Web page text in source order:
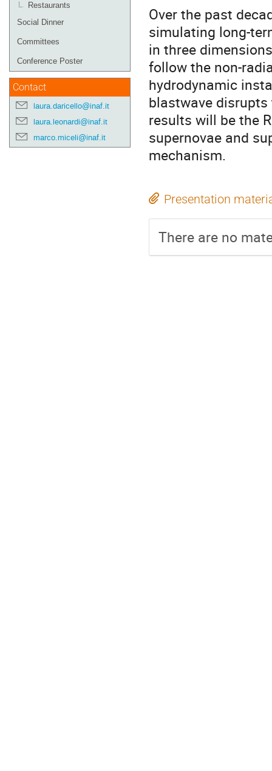
Restaurants
Social Dinner
Committees
Conference Poster
Contact
laura.daricello@inaf.it
laura.leonardi@inaf.it
marco.miceli@inaf.it
Over the past
simulating long-
in three
follow the non-
hydrodynamic
blastwave
results will be the
supernovae and
mechanism.
Presentation
There are no